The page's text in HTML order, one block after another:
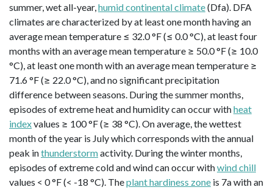
summer, wet all-year,humid continental climate(Dfa). DFA
climates are characterized by at least one month having an
average mean temperature ≤ 32.0 °F (≤ 0.0 °C), at least four
months with an average mean temperature ≥ 50.0 °F (≥ 10.0
°C), at least one month with an average mean temperature ≥
71.6 °F (≥ 22.0 °C), and no significant precipitation
difference between seasons. During the summer months,
episodes of extreme heat and humidity can occur withheat
indexvalues ≥ 100 °F (≥ 38 °C). On average, the wettest
month of the year is July which corresponds with the annual
peak inthunderstormactivity. During the winter months,
episodes of extreme cold and wind can occur withwind chill
values < 0 °F (< -18 °C). Theplant hardiness zone is 7a with an